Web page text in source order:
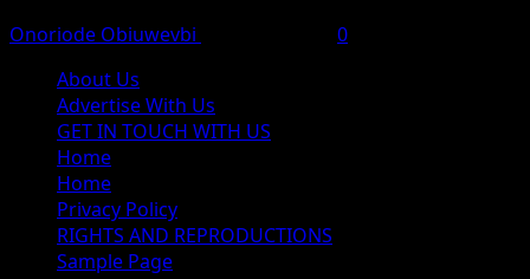
Onoriode Obiuwevbi
0
About Us
Advertise With Us
GET IN TOUCH WITH US
Home
Home
Privacy Policy
RIGHTS AND REPRODUCTIONS
Sample Page